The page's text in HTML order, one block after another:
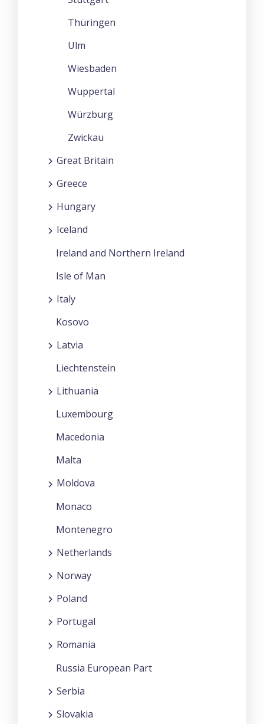
Thüringen
Ulm
Wiesbaden
Wuppertal
Würzburg
Zwickau
Great Britain
Greece
Hungary
Iceland
Ireland and Northern Ireland
Isle of Man
Italy
Kosovo
Latvia
Liechtenstein
Lithuania
Luxembourg
Macedonia
Malta
Moldova
Monaco
Montenegro
Netherlands
Norway
Poland
Portugal
Romania
Russia European Part
Serbia
Slovakia